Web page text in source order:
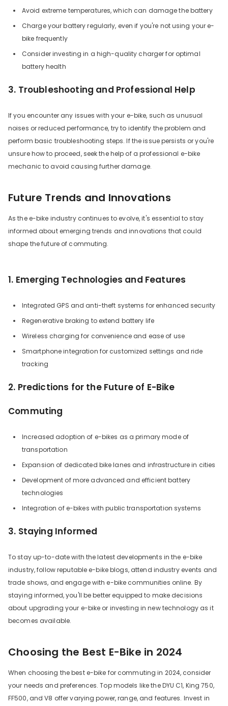
Avoid extreme temperatures, which can damage the battery
Charge your battery regularly, even if you're not using your e-
bike frequently
Consider investing in a high-quality charger for optimal
battery health
3. Troubleshooting and Professional Help
If you encounter any issues with your e-bike, such as unusual
noises or reduced performance, try to identify the problem and
perform basic troubleshooting steps. If the issue persists or you're
unsure how to proceed, seek the help of a professional e-bike
mechanic to avoid causing further damage.
Future Trends and Innovations
As the e-bike industry continues to evolve, it's essential to stay
informed about emerging trends and innovations that could
shape the future of commuting.
1. Emerging Technologies and Features
Integrated GPS and anti-theft systems for enhanced security
Regenerative braking to extend battery life
Wireless charging for convenience and ease of use
Smartphone integration for customized settings and ride
tracking
2. Predictions for the Future of E-Bike
Commuting
Increased adoption of e-bikes as a primary mode of
transportation
Expansion of dedicated bike lanes and infrastructure in cities
Development of more advanced and efficient battery
technologies
Integration of e-bikes with public transportation systems
3. Staying Informed
To stay up-to-date with the latest developments in the e-bike
industry, follow reputable e-bike blogs, attend industry events and
trade shows, and engage with e-bike communities online. By
staying informed, you'll be better equipped to make decisions
about upgrading your e-bike or investing in new technology as it
becomes available.
Choosing the Best E-Bike in 2024
When choosing the best e-bike for commuting in 2024, consider
your needs and preferences. Top models like the DYU C1, King 750,
FF500, and V8 offer varying power, range, and features. Invest in